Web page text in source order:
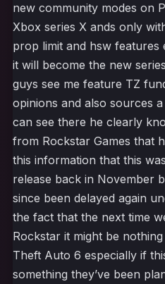
new community modes on
Xbox series X ands only
prop limit and hsw features
it will become the new
guys see me feature TZ
opinions and also sources
can see there he clearly
from Rockstar Games that
this information that this
release back in November
since been delayed again
the fact that the next time
Rockstar it might be
Theft Auto 6 especially if
something they’ve been